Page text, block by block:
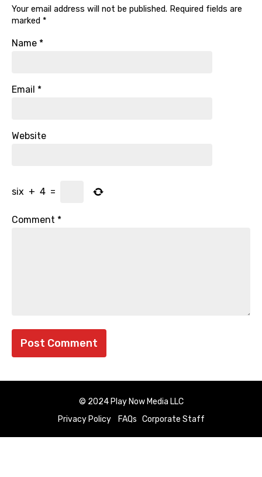
Your email address will not be published. Required fields are
marked *
Name *
Email *
Website
six + 4 =
Comment *
© 2024 Play Now Media LLC
Privacy Policy
FAQs Corporate Staff